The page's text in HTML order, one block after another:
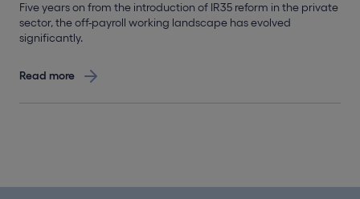
Five years on from the introduction of IR35 reform in the private
sector, the off-payroll working landscape has evolved
significantly.
Read more